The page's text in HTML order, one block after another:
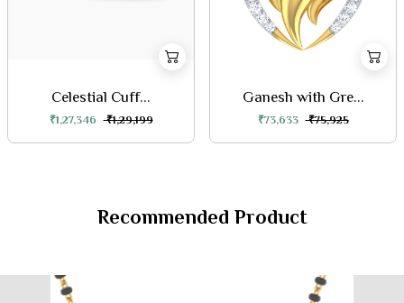
Celestial Cuff...
₹1,27,346 ₹1,29,199
Ganesh with Gre...
₹73,633 ₹75,925
Recommended Product